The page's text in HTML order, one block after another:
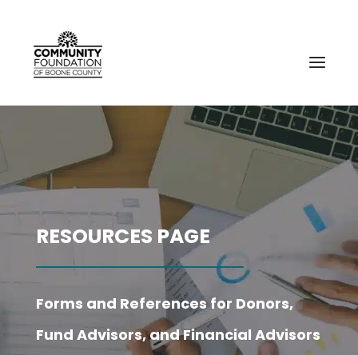
RESOURCES PAGE
Forms and References for Donors,
Fund Advisors, and Financial Advisors